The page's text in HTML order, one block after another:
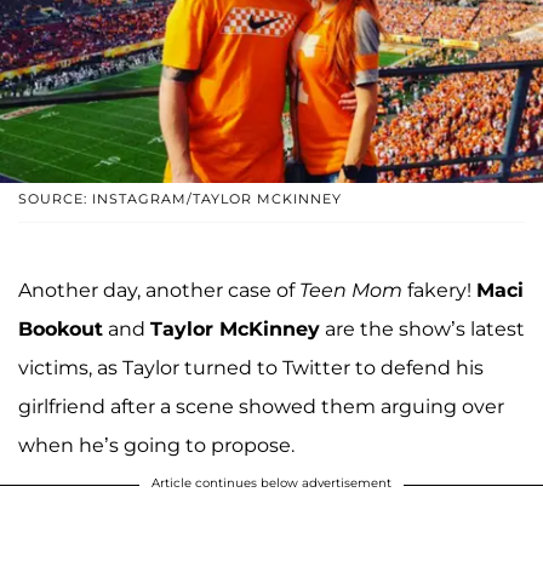
SOURCE: INSTAGRAM/TAYLOR MCKINNEY
Another day, another case of Teen Mom fakery! Maci
Bookout and Taylor McKinney are the show’s latest
victims, as Taylor turned to Twitter to defend his
girlfriend after a scene showed them arguing over
when he’s going to propose.
Article continues below advertisement